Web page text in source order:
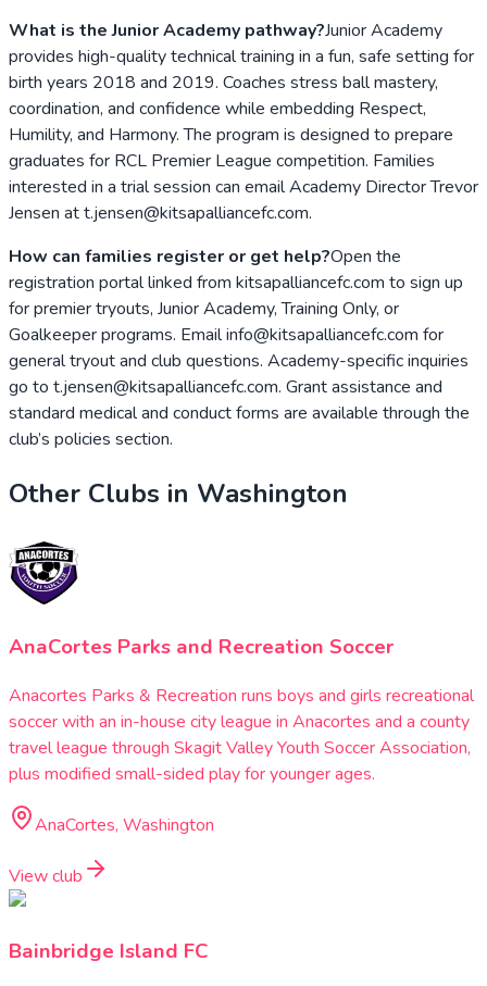
What is the Junior Academy pathway?Junior Academy
provides high-quality technical training in a fun, safe setting for
birth years 2018 and 2019. Coaches stress ball mastery,
coordination, and confidence while embedding Respect,
Humility, and Harmony. The program is designed to prepare
graduates for RCL Premier League competition. Families
interested in a trial session can email Academy Director Trevor
Jensen at t.jensen@kitsapalliancefc.com.
How can families register or get help?Open the
registration portal linked from kitsapalliancefc.com to sign up
for premier tryouts, Junior Academy, Training Only, or
Goalkeeper programs. Email info@kitsapalliancefc.com for
general tryout and club questions. Academy-specific inquiries
go to t.jensen@kitsapalliancefc.com. Grant assistance and
standard medical and conduct forms are available through the
club’s policies section.
Other Clubs in Washington
AnaCortes Parks and Recreation Soccer
Anacortes Parks & Recreation runs boys and girls recreational
soccer with an in-house city league in Anacortes and a county
travel league through Skagit Valley Youth Soccer Association,
plus modified small-sided play for younger ages.
AnaCortes, Washington
View club
Bainbridge Island FC